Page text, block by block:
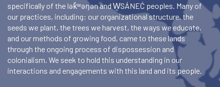
specifically of the lək̓ʷəŋən and W̱SÁNEĆ peoples. Many of
our practices, including: our organizational structure, the
seeds we plant, the trees we harvest, the ways we educate,
and our methods of growing food, came to these lands
through the ongoing process of dispossession and
colonialism. We seek to hold this understanding in our
interactions and engagements with this land and its people.